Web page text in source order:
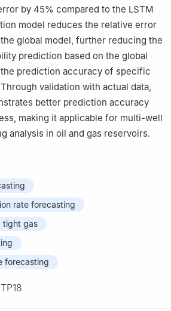
by 45% compared to the LSTM
model reduces the relative error
global model, further reducing the
prediction based on the global
prediction accuracy of specific
validation with actual data,
better prediction accuracy
making it applicable for multi-well
analysis in oil and gas reservoirs.
rate forecasting
tight gas
forecasting